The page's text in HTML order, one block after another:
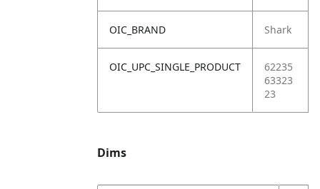
OIC_BRAND Shark
OIC_UPC_SINGLE_PRODUCT
62235
63323
23
Dims